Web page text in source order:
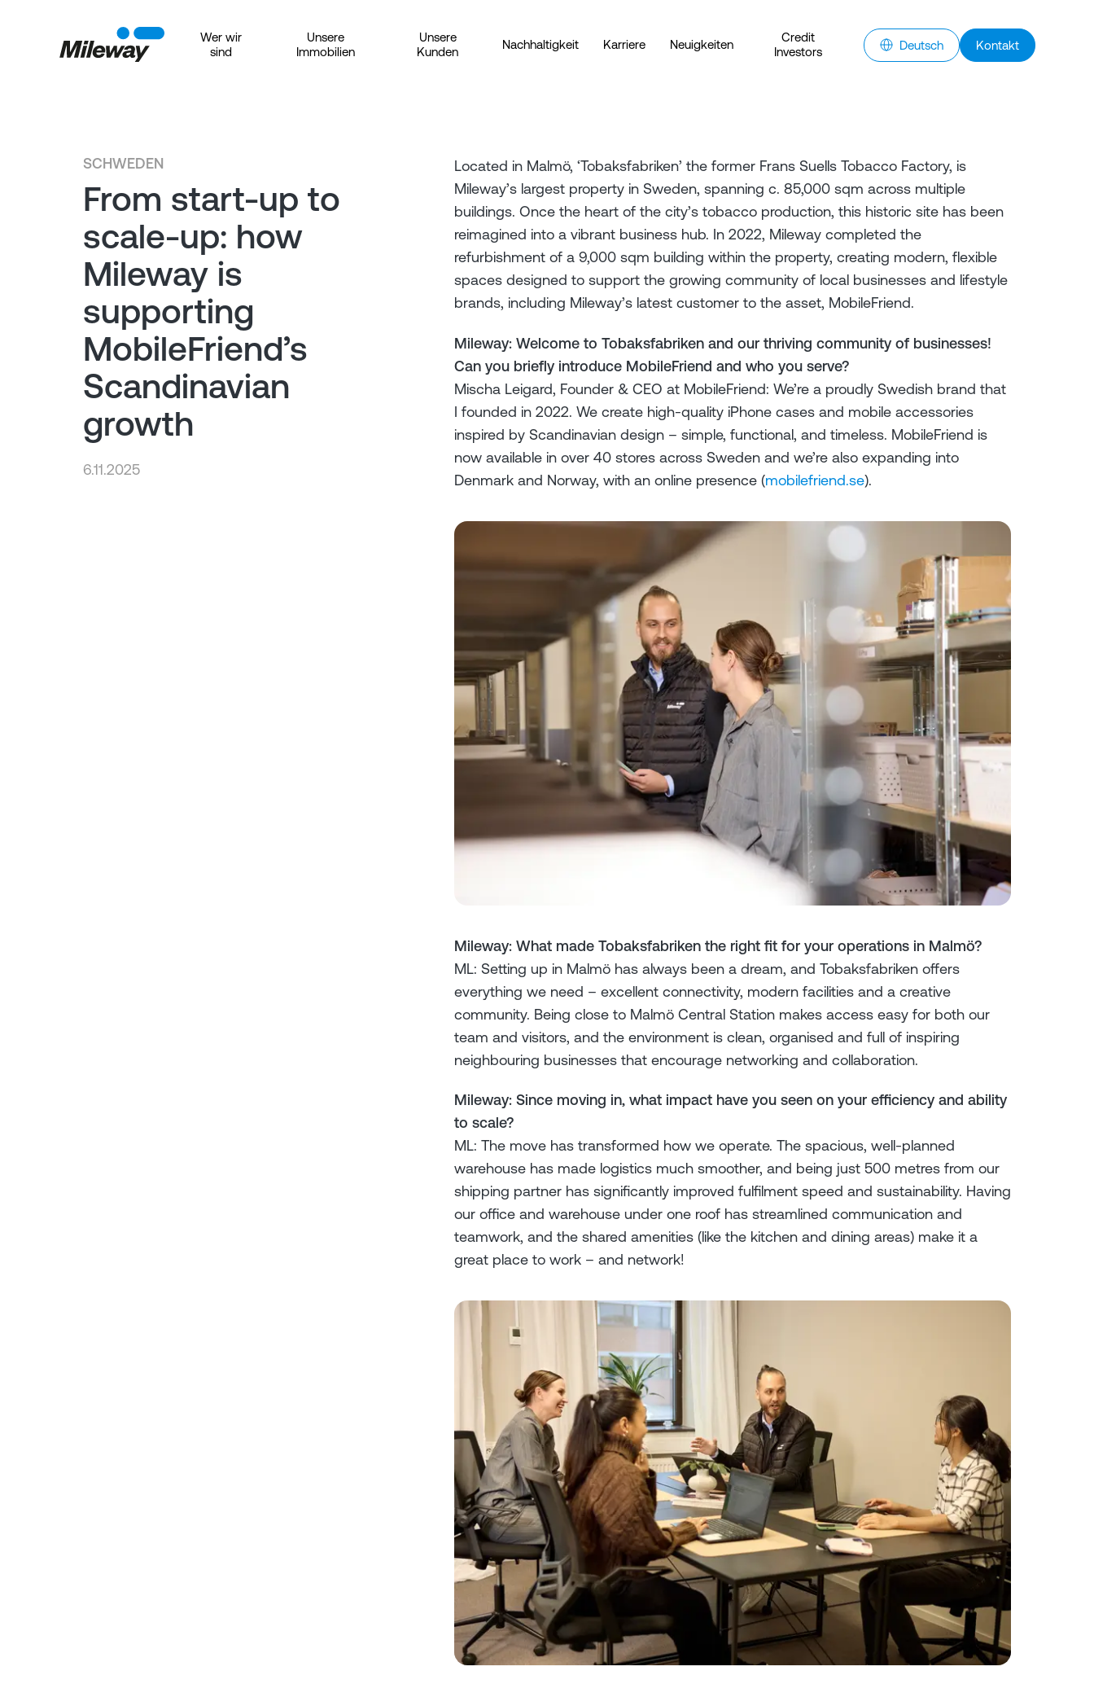
Wer wir
sind
Unsere
Immobilien
Unsere
Kunden
Nachhaltigkeit Karriere Neuigkeiten
Credit
Investors
Deutsch Kontakt
SCHWEDEN
From start-up to
scale-up: how
Mileway is
supporting
MobileFriend’s
Scandinavian
growth
6.11.2025
Located in Malmö, ‘Tobaksfabriken’ the former Frans Suells Tobacco Factory, is
Mileway’s largest property in Sweden, spanning c. 85,000 sqm across multiple
buildings. Once the heart of the city’s tobacco production, this historic site has been
reimagined into a vibrant business hub. In 2022, Mileway completed the
refurbishment of a 9,000 sqm building within the property, creating modern, flexible
spaces designed to support the growing community of local businesses and lifestyle
brands, including Mileway’s latest customer to the asset, MobileFriend.
Mileway: Welcome to Tobaksfabriken and our thriving community of businesses!
Can you briefly introduce MobileFriend and who you serve?
Mischa Leigard, Founder & CEO at MobileFriend: We’re a proudly Swedish brand that
I founded in 2022. We create high-quality iPhone cases and mobile accessories
inspired by Scandinavian design – simple, functional, and timeless. MobileFriend is
now available in over 40 stores across Sweden and we’re also expanding into
Denmark and Norway, with an online presence (mobilefriend.se).
Mileway: What made Tobaksfabriken the right fit for your operations in Malmö?
ML: Setting up in Malmö has always been a dream, and Tobaksfabriken offers
everything we need – excellent connectivity, modern facilities and a creative
community. Being close to Malmö Central Station makes access easy for both our
team and visitors, and the environment is clean, organised and full of inspiring
neighbouring businesses that encourage networking and collaboration.
Mileway: Since moving in, what impact have you seen on your efficiency and ability
to scale?
ML: The move has transformed how we operate. The spacious, well-planned
warehouse has made logistics much smoother, and being just 500 metres from our
shipping partner has significantly improved fulfilment speed and sustainability. Having
our office and warehouse under one roof has streamlined communication and
teamwork, and the shared amenities (like the kitchen and dining areas) make it a
great place to work – and network!